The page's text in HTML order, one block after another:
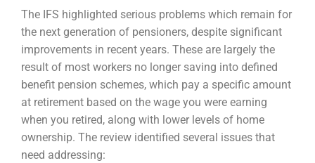
The IFS highlighted serious problems which remain for
the next generation of pensioners, despite significant
improvements in recent years. These are largely the
result of most workers no longer saving into defined
benefit pension schemes, which pay a specific amount
at retirement based on the wage you were earning
when you retired, along with lower levels of home
ownership. The review identified several issues that
need addressing: